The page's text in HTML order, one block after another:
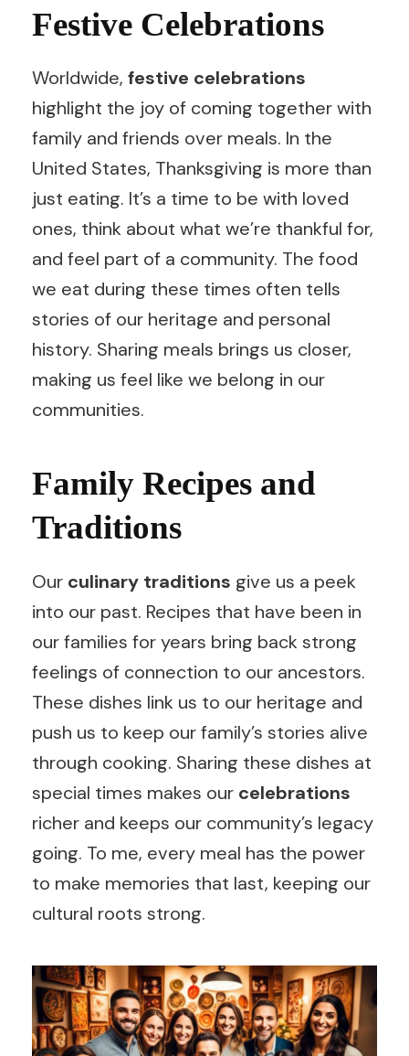
Festive Celebrations
Worldwide, festive celebrations
highlight the joy of coming together with
family and friends over meals. In the
United States, Thanksgiving is more than
just eating. It’s a time to be with loved
ones, think about what we’re thankful for,
and feel part of a community. The food
we eat during these times often tells
stories of our heritage and personal
history. Sharing meals brings us closer,
making us feel like we belong in our
communities.
Family Recipes and
Traditions
Our culinary traditions give us a peek
into our past. Recipes that have been in
our families for years bring back strong
feelings of connection to our ancestors.
These dishes link us to our heritage and
push us to keep our family’s stories alive
through cooking. Sharing these dishes at
special times makes our celebrations
richer and keeps our community’s legacy
going. To me, every meal has the power
to make memories that last, keeping our
cultural roots strong.